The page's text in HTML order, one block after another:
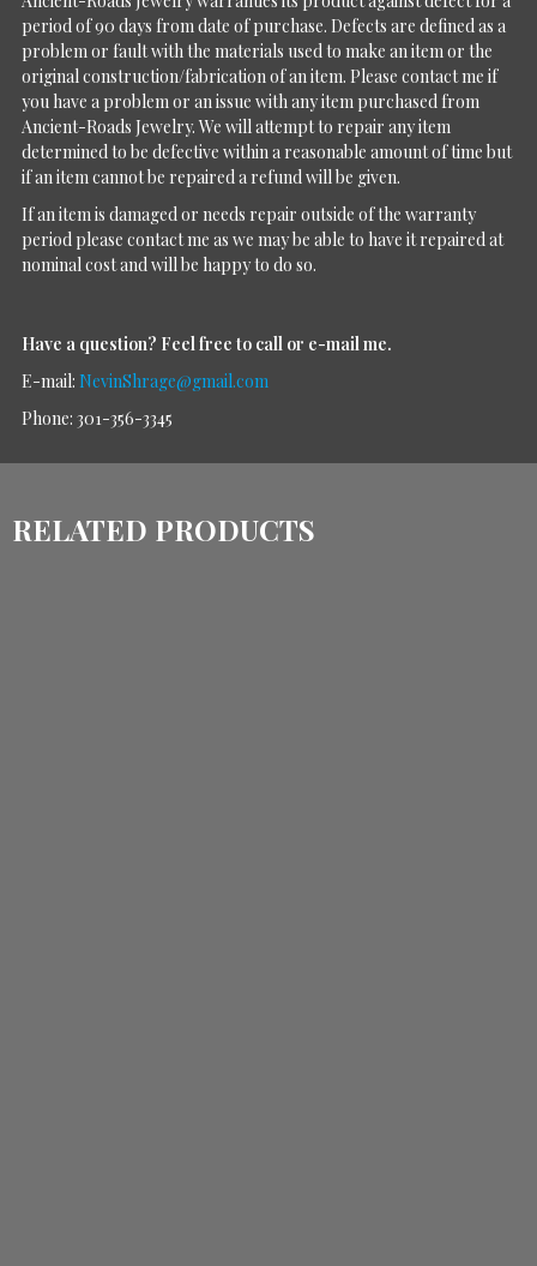
period of 90 days from date of purchase. Defects are defined as a
problem or fault with the materials used to make an item or the
original construction/fabrication of an item. Please contact me if
you have a problem or an issue with any item purchased from
Ancient-Roads Jewelry. We will attempt to repair any item
determined to be defective within a reasonable amount of time but
if an item cannot be repaired a refund will be given.
If an item is damaged or needs repair outside of the warranty
period please contact me as we may be able to have it repaired at
nominal cost and will be happy to do so.
Have a question? Feel free to call or e-mail me.
E-mail: NevinShrage@gmail.com
Phone: 301-356-3345
RELATED PRODUCTS